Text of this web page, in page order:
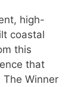
high-
coastal
this
that
Winner